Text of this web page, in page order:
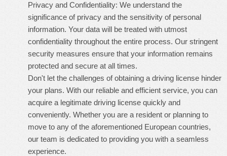
Privacy and Confidentiality: We understand the
significance of privacy and the sensitivity of personal
information. Your data will be treated with utmost
confidentiality throughout the entire process. Our stringent
security measures ensure that your information remains
protected and secure at all times.
Don't let the challenges of obtaining a driving license hinder
your plans. With our reliable and efficient service, you can
acquire a legitimate driving license quickly and
conveniently. Whether you are a resident or planning to
move to any of the aforementioned European countries,
our team is dedicated to providing you with a seamless
experience.